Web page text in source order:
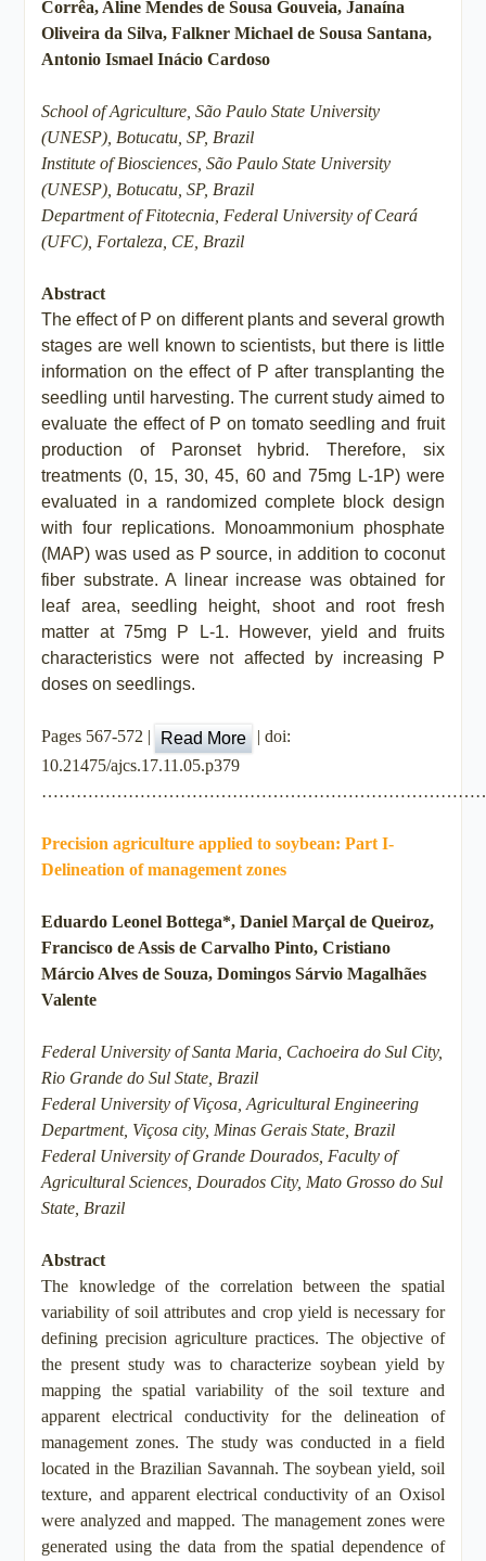
Corrêa, Aline Mendes de Sousa Gouveia, Janaína
Oliveira da Silva, Falkner Michael de Sousa Santana,
Antonio Ismael Inácio Cardoso
School of Agriculture, São Paulo State University
(UNESP), Botucatu, SP, Brazil
Institute of Biosciences, São Paulo State University
(UNESP), Botucatu, SP, Brazil
Department of Fitotecnia, Federal University of Ceará
(UFC), Fortaleza, CE, Brazil
Abstract
The effect of P on different plants and several growth
stages are well known to scientists, but there is little
information on the effect of P after transplanting the
seedling until harvesting. The current study aimed to
evaluate the effect of P on tomato seedling and fruit
production of Paronset hybrid. Therefore, six
treatments (0, 15, 30, 45, 60 and 75mg L-1P) were
evaluated in a randomized complete block design
with four replications. Monoammonium phosphate
(MAP) was used as P source, in addition to coconut
fiber substrate. A linear increase was obtained for
leaf area, seedling height, shoot and root fresh
matter at 75mg P L-1. However, yield and fruits
characteristics were not affected by increasing P
doses on seedlings.
Pages 567-572 | Read More
| doi:
10.21475/ajcs.17.11.05.p379
Precision agriculture applied to soybean: Part I-
Delineation of management zones
Eduardo Leonel Bottega*, Daniel Marçal de Queiroz,
Francisco de Assis de Carvalho Pinto, Cristiano
Márcio Alves de Souza, Domingos Sárvio Magalhães
Valente
Federal University of Santa Maria, Cachoeira do Sul City,
Rio Grande do Sul State, Brazil
Federal University of Viçosa, Agricultural Engineering
Department, Viçosa city, Minas Gerais State, Brazil
Federal University of Grande Dourados, Faculty of
Agricultural Sciences, Dourados City, Mato Grosso do Sul
State, Brazil
Abstract
The knowledge of the correlation between the spatial
variability of soil attributes and crop yield is necessary for
defining precision agriculture practices. The objective of
the present study was to characterize soybean yield by
mapping the spatial variability of the soil texture and
apparent electrical conductivity for the delineation of
management zones. The study was conducted in a field
located in the Brazilian Savannah. The soybean yield, soil
texture, and apparent electrical conductivity of an Oxisol
were analyzed and mapped. The management zones were
generated using the data from the spatial dependence of